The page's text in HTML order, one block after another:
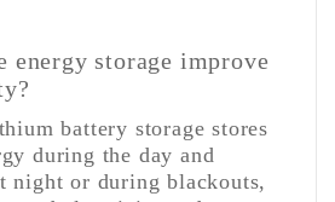
energy storage improve
battery storage stores
during the day and
night or during blackouts,